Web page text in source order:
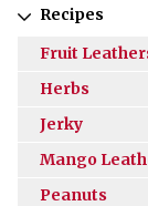
Recipes
Fruit
Herbs
Jerky
Mango
Peanuts